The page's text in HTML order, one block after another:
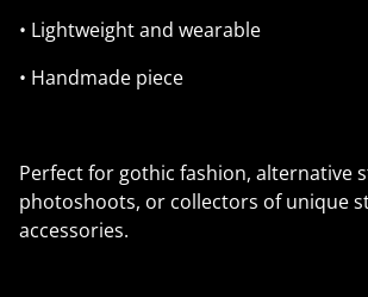
• Lightweight and wearable
• Handmade piece
Perfect for gothic fashion, alternative
photoshoots, or collectors of unique
accessories.